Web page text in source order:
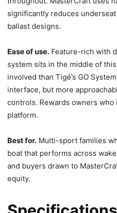
significantly reduces
ballast designs.
Ease of use. Feature-rich with
system sits in the middle of
involved than Tigé’s GO
interface, but more
controls. Rewards owners
platform.
Best for. Multi-sport families
boat that performs across
and buyers drawn to
equity.